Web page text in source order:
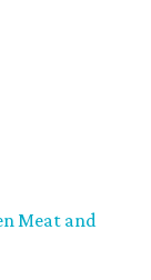
Meat and